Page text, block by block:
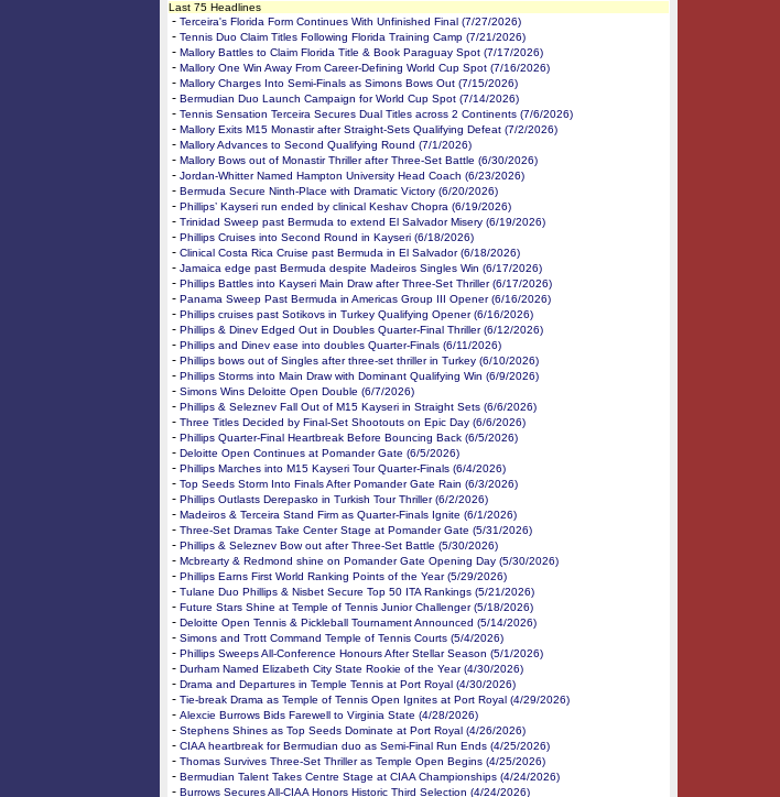
Last 75 Headlines
- Terceira's Florida Form Continues With Unfinished Final (7/27/2026)
- Tennis Duo Claim Titles Following Florida Training Camp (7/21/2026)
- Mallory Battles to Claim Florida Title & Book Paraguay Spot (7/17/2026)
- Mallory One Win Away From Career-Defining World Cup Spot (7/16/2026)
- Mallory Charges Into Semi-Finals as Simons Bows Out (7/15/2026)
- Bermudian Duo Launch Campaign for World Cup Spot (7/14/2026)
- Tennis Sensation Terceira Secures Dual Titles across 2 Continents (7/6/2026)
- Mallory Exits M15 Monastir after Straight-Sets Qualifying Defeat (7/2/2026)
- Mallory Advances to Second Qualifying Round (7/1/2026)
- Mallory Bows out of Monastir Thriller after Three-Set Battle (6/30/2026)
- Jordan-Whitter Named Hampton University Head Coach (6/23/2026)
- Bermuda Secure Ninth-Place with Dramatic Victory (6/20/2026)
- Phillips’ Kayseri run ended by clinical Keshav Chopra (6/19/2026)
- Trinidad Sweep past Bermuda to extend El Salvador Misery (6/19/2026)
- Phillips Cruises into Second Round in Kayseri (6/18/2026)
- Clinical Costa Rica Cruise past Bermuda in El Salvador (6/18/2026)
- Jamaica edge past Bermuda despite Madeiros Singles Win (6/17/2026)
- Phillips Battles into Kayseri Main Draw after Three-Set Thriller (6/17/2026)
- Panama Sweep Past Bermuda in Americas Group III Opener (6/16/2026)
- Phillips cruises past Sotikovs in Turkey Qualifying Opener (6/16/2026)
- Phillips & Dinev Edged Out in Doubles Quarter-Final Thriller (6/12/2026)
- Phillips and Dinev ease into doubles Quarter-Finals (6/11/2026)
- Phillips bows out of Singles after three-set thriller in Turkey (6/10/2026)
- Phillips Storms into Main Draw with Dominant Qualifying Win (6/9/2026)
- Simons Wins Deloitte Open Double (6/7/2026)
- Phillips & Seleznev Fall Out of M15 Kayseri in Straight Sets (6/6/2026)
- Three Titles Decided by Final-Set Shootouts on Epic Day (6/6/2026)
- Phillips Quarter-Final Heartbreak Before Bouncing Back (6/5/2026)
- Deloitte Open Continues at Pomander Gate (6/5/2026)
- Phillips Marches into M15 Kayseri Tour Quarter-Finals (6/4/2026)
- Top Seeds Storm Into Finals After Pomander Gate Rain (6/3/2026)
- Phillips Outlasts Derepasko in Turkish Tour Thriller (6/2/2026)
- Madeiros & Terceira Stand Firm as Quarter-Finals Ignite (6/1/2026)
- Three-Set Dramas Take Center Stage at Pomander Gate (5/31/2026)
- Phillips & Seleznev Bow out after Three-Set Battle (5/30/2026)
- Mcbrearty & Redmond shine on Pomander Gate Opening Day (5/30/2026)
- Phillips Earns First World Ranking Points of the Year (5/29/2026)
- Tulane Duo Phillips & Nisbet Secure Top 50 ITA Rankings (5/21/2026)
- Future Stars Shine at Temple of Tennis Junior Challenger (5/18/2026)
- Deloitte Open Tennis & Pickleball Tournament Announced (5/14/2026)
- Simons and Trott Command Temple of Tennis Courts (5/4/2026)
- Phillips Sweeps All-Conference Honours After Stellar Season (5/1/2026)
- Durham Named Elizabeth City State Rookie of the Year (4/30/2026)
- Drama and Departures in Temple Tennis at Port Royal (4/30/2026)
- Tie-break Drama as Temple of Tennis Open Ignites at Port Royal (4/29/2026)
- Alexcie Burrows Bids Farewell to Virginia State (4/28/2026)
- Stephens Shines as Top Seeds Dominate at Port Royal (4/26/2026)
- CIAA heartbreak for Bermudian duo as Semi-Final Run Ends (4/25/2026)
- Thomas Survives Three-Set Thriller as Temple Open Begins (4/25/2026)
- Bermudian Talent Takes Centre Stage at CIAA Championships (4/24/2026)
- Burrows Secures All-CIAA Honors Historic Third Selection (4/24/2026)